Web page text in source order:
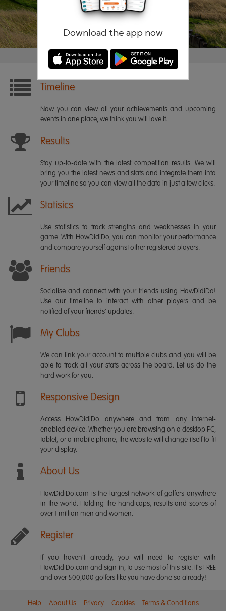
Download the app now
Timeline
Now you can view all your achievements and upcoming
events in one place, we think you will love it.
Results
Stay up-to-date with the latest competition results. We will
bring you the latest news and stats and integrate them into
your timeline so you can view all the data in just a few clicks.
Statisics
Use statistics to track strengths and weaknesses in your
game. With HowDidiDo, you can monitor your performance
and compare yourself against other registered players.
Friends
Socialise and connect with your friends using HowDidiDo!
Use our timeline to interact with other players and be
notified of your friends' updates.
My Clubs
We can link your account to multiple clubs and you will be
able to track all your stats across the board. Let us do the
hard work for you.
Responsive Design
Access HowDidiDo anywhere and from any internet-
enabled device. Whether you are browsing on a desktop PC,
tablet, or a mobile phone, the website will change itself to fit
your display.
About Us
HowDidiDo.com is the largest network of golfers anywhere
in the world. Holding the handicaps, results and scores of
over 1 million men and women.
Register
If you haven't already, you will need to register with
HowDidiDo.com and sign in, to use most of this site. It's FREE
and over 500,000 golfers like you have done so already!
Help About Us Privacy Cookies Terms & Conditions